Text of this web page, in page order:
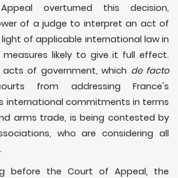
overturned this decision,
of a judge to interpret an act of
of applicable international law in
likely to give it full effect.
of government, which de facto
from addressing France's
international commitments in terms
arms trade, is being contested by
who are considering all
before the Court of Appeal, the